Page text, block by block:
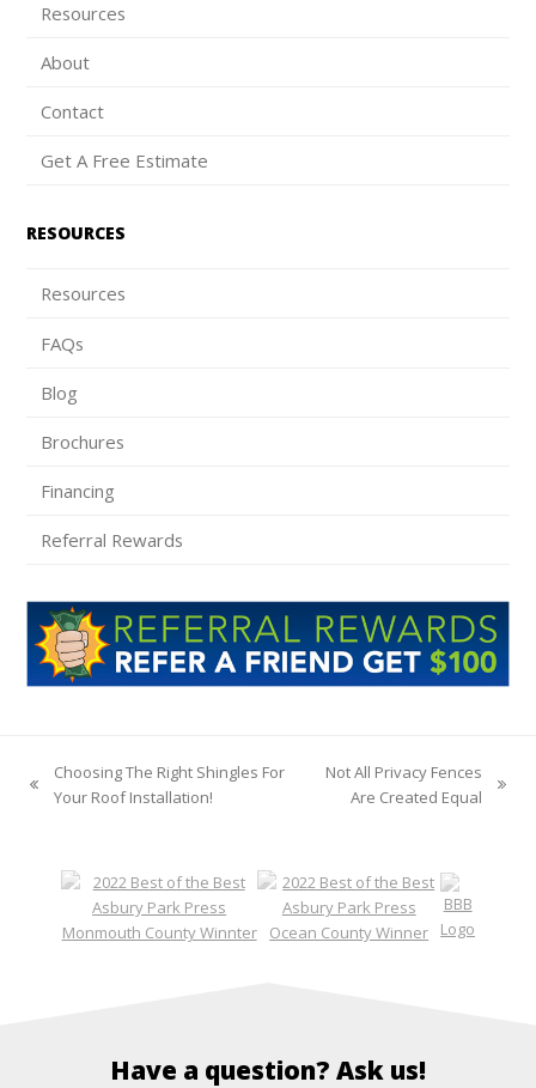
Resources
About
Contact
Get A Free Estimate
RESOURCES
Resources
FAQs
Blog
Brochures
Financing
Referral Rewards
previous
Choosing The Right Shingles For
Your Roof Installation!
Not All Privacy Fences
Are Created Equal
Have a question? Ask us!